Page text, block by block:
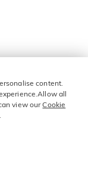
content.
all
view ourCookie